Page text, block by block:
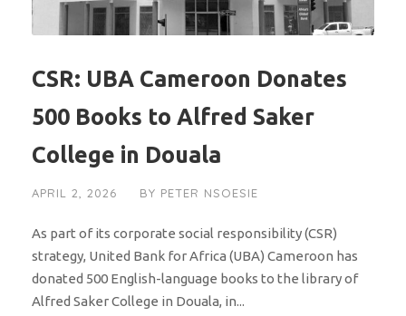
CSR: UBA Cameroon Donates
500 Books to Alfred Saker
College in Douala
APRIL 2, 2026 BY PETER NSOESIE
As part of its corporate social responsibility (CSR)
strategy, United Bank for Africa (UBA) Cameroon has
donated 500 English-language books to the library of
Alfred Saker College in Douala, in...